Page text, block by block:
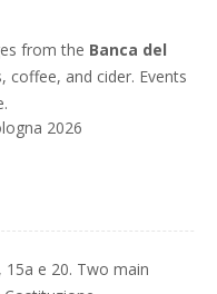
from the Banca del
coffee, and cider. Events
15a e 20. Two main